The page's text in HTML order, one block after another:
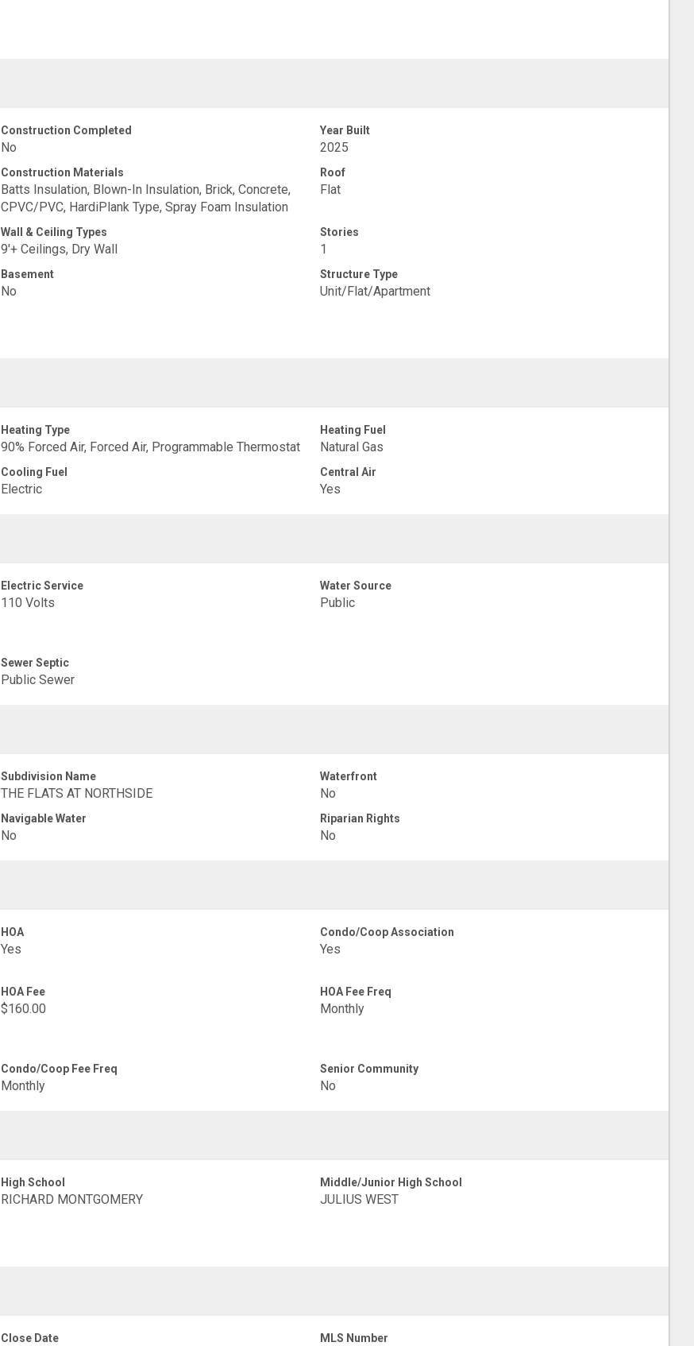
Construction Completed
No
Year Built
2025
Construction Materials
Batts Insulation, Blown-In Insulation, Brick, Concrete,
CPVC/PVC, HardiPlank Type, Spray Foam Insulation
Roof
Flat
Wall & Ceiling Types
9'+ Ceilings, Dry Wall
Stories
1
Basement
No
Structure Type
Unit/Flat/Apartment
Heating Type
90% Forced Air, Forced Air, Programmable Thermostat
Heating Fuel
Natural Gas
Cooling Fuel
Electric
Central Air
Yes
Electric Service
110 Volts
Water Source
Public
Sewer Septic
Public Sewer
Subdivision Name
THE FLATS AT NORTHSIDE
Waterfront
No
Navigable Water
No
Riparian Rights
No
HOA
Yes
Condo/Coop Association
Yes
HOA Fee
$160.00
HOA Fee Freq
Monthly
Condo/Coop Fee Freq
Monthly
Senior Community
No
High School
RICHARD MONTGOMERY
Middle/Junior High School
JULIUS WEST
Close Date MLS Number